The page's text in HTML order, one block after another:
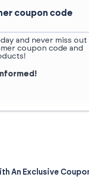
coupon code
and never miss out
coupon code and
An Exclusive